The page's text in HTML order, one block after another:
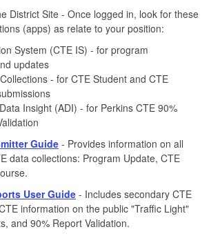
District Site - Once logged in, look for these
(apps) as relate to your position:
System (CTE IS) - for program
updates
- for CTE Student and CTE
Insight (ADI) - for Perkins CTE 90%
Guide - Provides information on all
data collections: Program Update, CTE
User Guide - Includes secondary CTE
information on the public "Traffic Light"
and 90% Report Validation.